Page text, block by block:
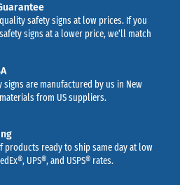
safety signs at low prices. If you
signs at a lower price, we’ll match
are manufactured by us in New
from US suppliers.
products ready to ship same day at low
UPS®, and USPS® rates.